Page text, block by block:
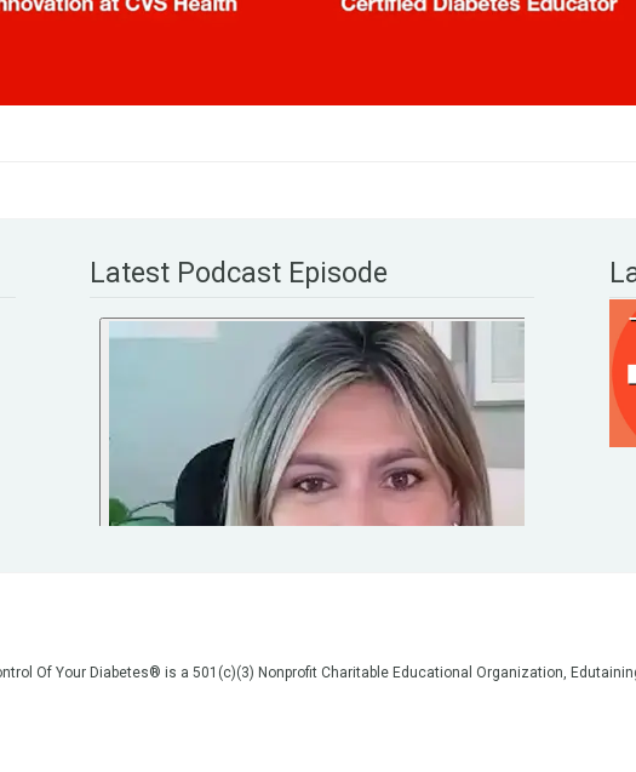
Latest Podcast Episode
Of Your Diabetes® is a 501(c)(3) Nonprofit Charitable Educational Organization,